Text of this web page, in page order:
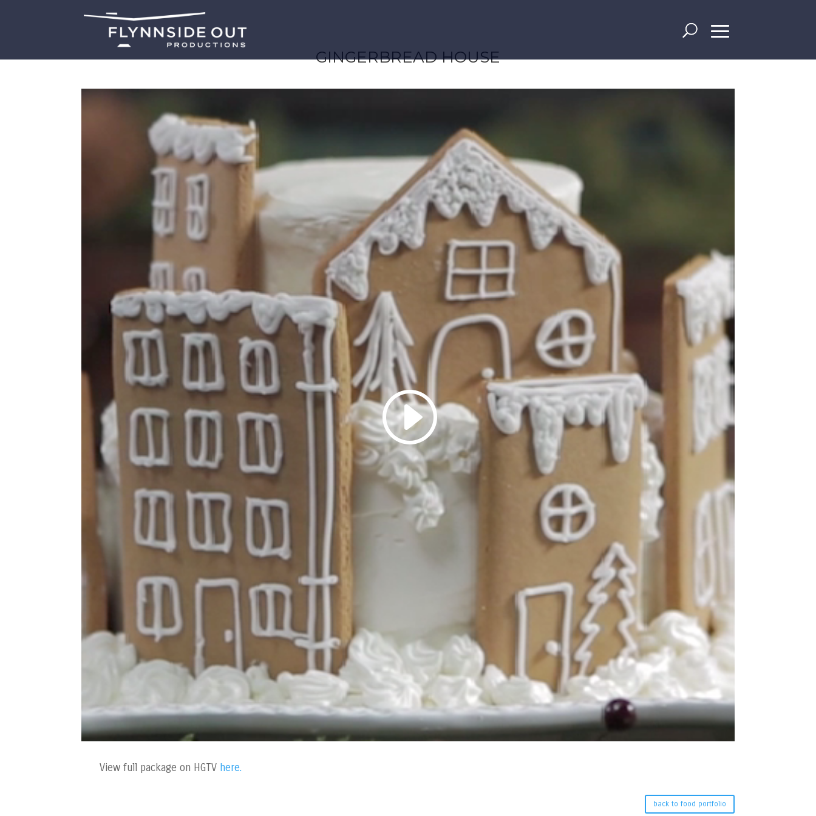
GINGERBREAD HOUSE
View full package on HGTV here.
back to food portfolio